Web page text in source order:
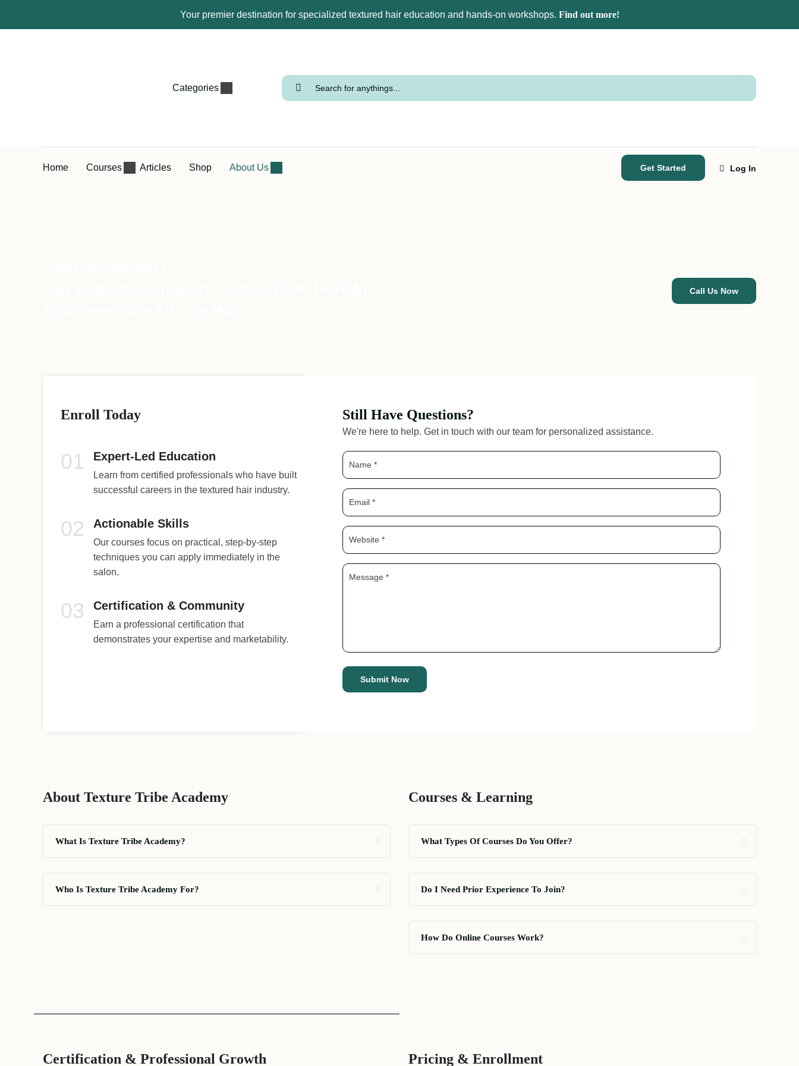
Your premier destination for specialized textured hair education and hands-on workshops. Find out more!
Categories
Home Courses Articles Shop About Us Get Started Log In
Call Us Now
Enroll Today
01 Expert-Led Education
Learn from certified professionals who have built
successful careers in the textured hair industry.
02 Actionable Skills
Our courses focus on practical, step-by-step
techniques you can apply immediately in the
salon.
03 Certification & Community
Earn a professional certification that
demonstrates your expertise and marketability.
Still Have Questions?
We're here to help. Get in touch with our team for personalized assistance.
About Texture Tribe Academy
What Is Texture Tribe Academy?
Who Is Texture Tribe Academy For?
Courses & Learning
What Types Of Courses Do You Offer?
Do I Need Prior Experience To Join?
How Do Online Courses Work?
Certification & Professional Growth Pricing & Enrollment